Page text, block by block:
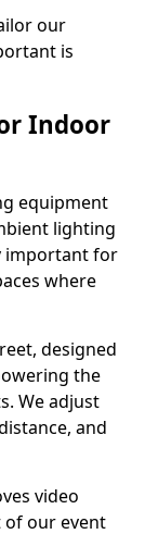
our
is
Indoor
equipment
lighting
important for
where
designed
the
We adjust
and
video
of our event